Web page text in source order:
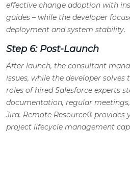
effective change adoption with
guides – while the developer
deployment and system stability.
Step 6: Post-Launch
After launch, the consultant
issues, while the developer
roles of hired Salesforce experts
documentation, regular
Jira. Remote Resource® provides
project lifecycle management